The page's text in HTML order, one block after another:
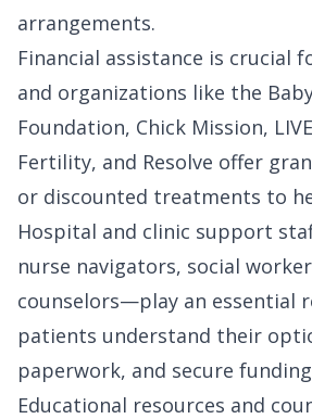
arrangements.
Financial assistance is crucial
and organizations like the
Foundation, Chick Mission,
Fertility, and Resolve offer
or discounted treatments to
Hospital and clinic support
nurse navigators, social
counselors—play an essential
patients understand their
paperwork, and secure
Educational resources and